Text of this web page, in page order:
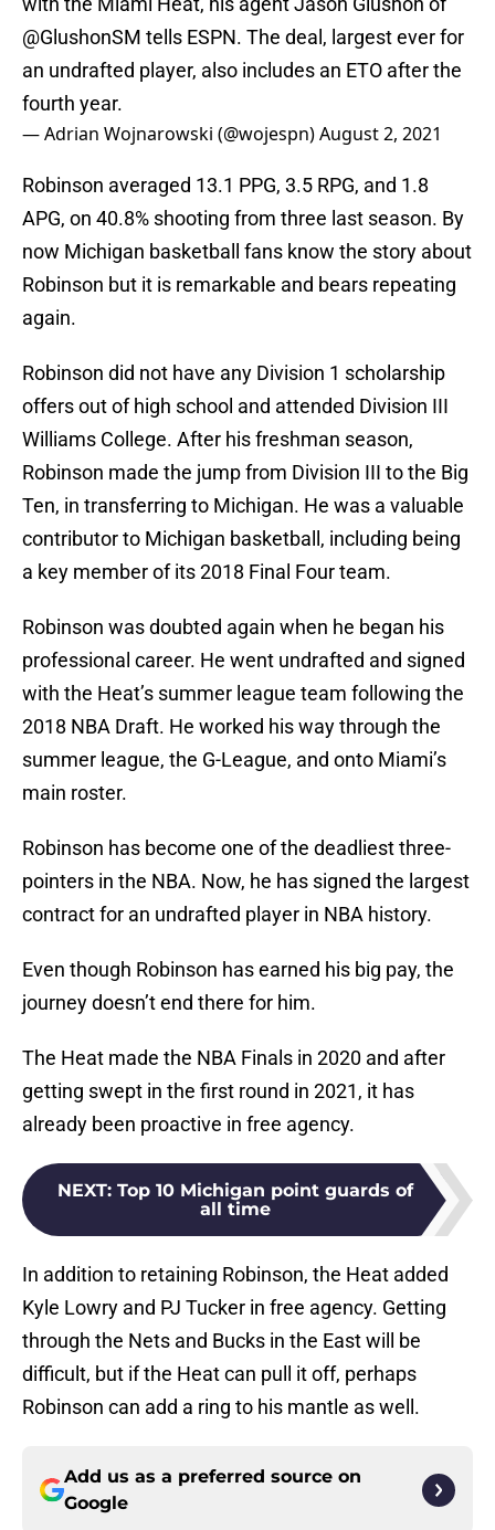
@GlushonSM tells ESPN. The deal, largest ever for
an undrafted player, also includes an ETO after the
fourth year.
— Adrian Wojnarowski (@wojespn)August 2, 2021
Robinson averaged 13.1 PPG, 3.5 RPG, and 1.8
APG, on 40.8% shooting from three last season. By
now Michigan basketball fans know the story about
Robinson but it is remarkable and bears repeating
again.
Robinson did not have any Division 1 scholarship
offers out of high school and attended Division III
Williams College. After his freshman season,
Robinson made the jump from Division III to the Big
Ten, in transferring to Michigan. He was a valuable
contributor to Michigan basketball, including being
a key member of its 2018 Final Four team.
Robinson was doubted again when he began his
professional career. He went undrafted and signed
with the Heat’s summer league team following the
2018 NBA Draft. He worked his way through the
summer league, the G-League, and onto Miami’s
main roster.
Robinson has become one of the deadliest three-
pointers in the NBA. Now, he has signed the largest
contract for an undrafted player in NBA history.
Even though Robinson has earned his big pay, the
journey doesn’t end there for him.
The Heat made the NBA Finals in 2020 and after
getting swept in the first round in 2021, it has
already been proactive in free agency.
NEXT: Top 10 Michigan point guards of
all time
In addition to retaining Robinson, the Heat added
Kyle Lowry and PJ Tucker in free agency. Getting
through the Nets and Bucks in the East will be
difficult, but if the Heat can pull it off, perhaps
Robinson can add a ring to his mantle as well.
Add us as a preferred source on
Google